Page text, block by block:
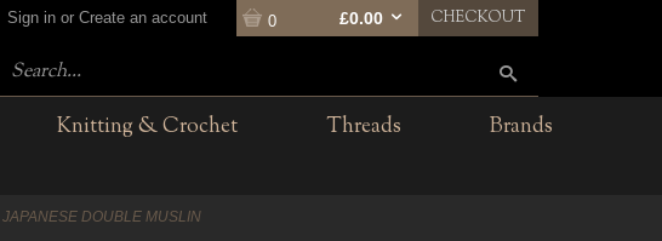
Sign in or Create an account 0 £0.00 CHECKOUT
Knitting & Crochet Threads
Brands
JAPANESE DOUBLE MUSLIN